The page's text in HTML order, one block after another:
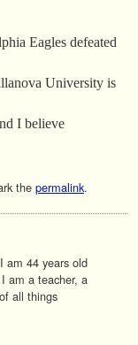
Eagles defeated
University is
I believe
the permalink.
am 44 years old
am a teacher, a
all things